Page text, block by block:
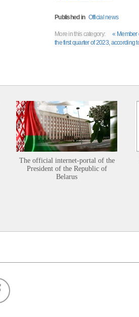
Published in Official news
More in this category: « Member
the first quarter of 2023, according
The official internet-portal of the
President of the Republic of
Belarus